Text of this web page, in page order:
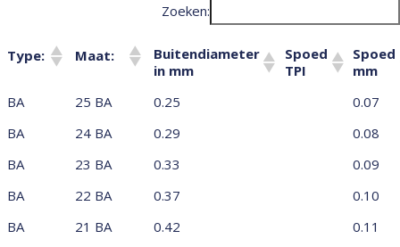
Zoeken:
Type: Maat:
Buitendiameter
in mm
Spoed
TPI
Spoed
mm
Type:
Maat:
Buitendiameter
in mm
Spoed
mm
BA 25 BA 0.25
0.07
BA
24 BA 0.29
0.08
BA
23 BA 0.33
0.09
BA
22 BA 0.37
0.10
BA
21 BA 0.42
0.11